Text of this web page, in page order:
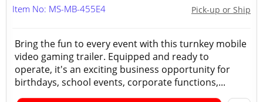
Pick-up or Ship
Item No: MS-MB-455E4
Bring the fun to every event with this turnkey mobile
video gaming trailer. Equipped and ready to
operate, it's an exciting business opportunity for
birthdays, school events, corporate functions,...